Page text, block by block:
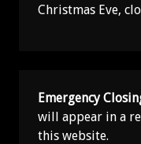
Christmas Eve,
Emergency
will appear in a
this website.